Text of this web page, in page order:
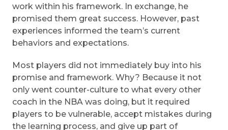
work within his framework. In exchange, he
promised them great success. However, past
experiences informed the team’s current
behaviors and expectations.
Most players did not immediately buy into his
promise and framework. Why? Because it not
only went counter-culture to what every other
coach in the NBA was doing, but it required
players to be vulnerable, accept mistakes during
the learning process, and give up part of